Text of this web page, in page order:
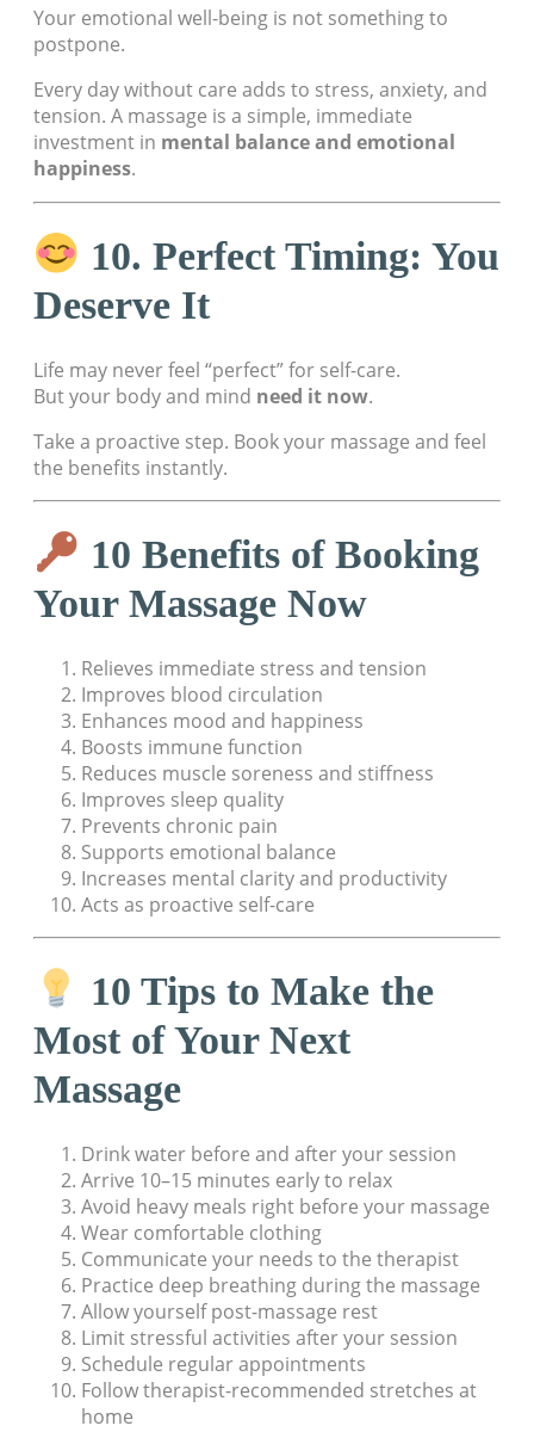
Your emotional well-being is not something to
postpone.
Every day without care adds to stress, anxiety, and
tension. A massage is a simple, immediate
investment in mental balance and emotional
happiness.
10. Perfect Timing: You
Deserve It
Life may never feel “perfect” for self-care.
But your body and mind need it now.
Take a proactive step. Book your massage and feel
the benefits instantly.
10 Benefits of Booking
Your Massage Now
Relieves immediate stress and tension
Improves blood circulation
Enhances mood and happiness
Boosts immune function
Reduces muscle soreness and stiffness
Improves sleep quality
Prevents chronic pain
Supports emotional balance
Increases mental clarity and productivity
Acts as proactive self-care
10 Tips to Make the
Most of Your Next
Massage
Drink water before and after your session
Arrive 10–15 minutes early to relax
Avoid heavy meals right before your massage
Wear comfortable clothing
Communicate your needs to the therapist
Practice deep breathing during the massage
Allow yourself post-massage rest
Limit stressful activities after your session
Schedule regular appointments
Follow therapist-recommended stretches at
home